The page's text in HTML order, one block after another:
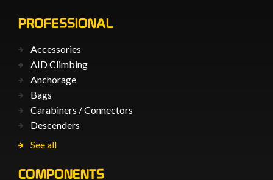
PROFESSIONAL
Accessories
AID Climbing
Anchorage
Bags
Carabiners / Connectors
Descenders
See all
COMPONENTS